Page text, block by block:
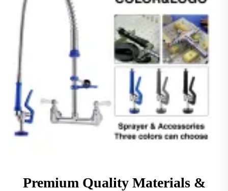
Premium Quality Materials &